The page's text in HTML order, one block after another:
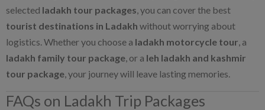
selected ladakh tour packages , you can cover the best
tourist destinations in Ladakh without worrying about
logistics. Whether you choose a ladakh motorcycle tour , a
ladakh family tour package , or a leh ladakh and kashmir
tour package , your journey will leave lasting memories.
FAQs on Ladakh Trip Packages